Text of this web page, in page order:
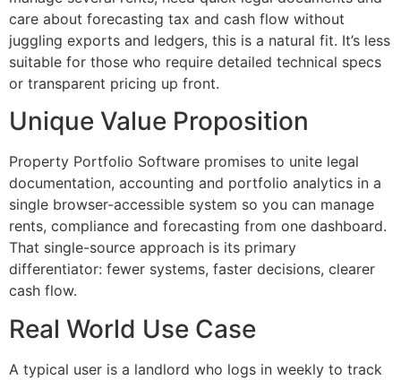
care about forecasting tax and cash flow without
juggling exports and ledgers, this is a natural fit. It’s less
suitable for those who require detailed technical specs
or transparent pricing up front.
Unique Value Proposition
Property Portfolio Software promises to unite legal
documentation, accounting and portfolio analytics in a
single browser-accessible system so you can manage
rents, compliance and forecasting from one dashboard.
That single-source approach is its primary
differentiator: fewer systems, faster decisions, clearer
cash flow.
Real World Use Case
A typical user is a landlord who logs in weekly to track